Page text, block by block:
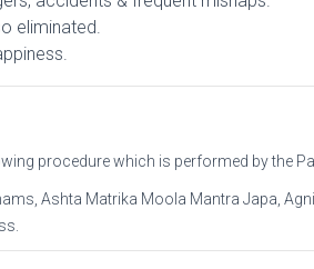
eliminated.
procedure which is performed by the
Ashta Matrika Moola Mantra Japa,